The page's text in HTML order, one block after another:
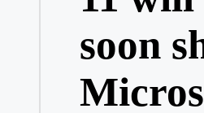
soon